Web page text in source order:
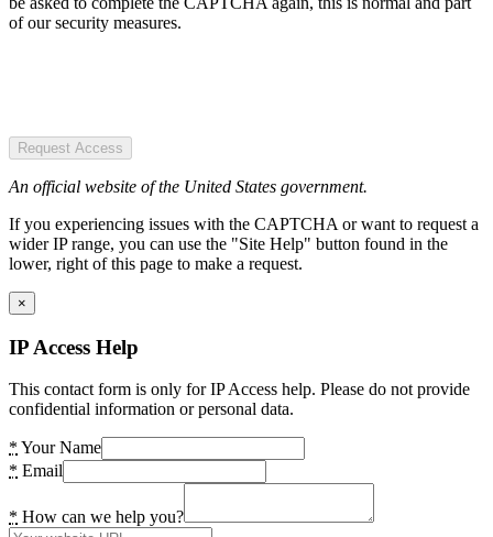
of our security measures.
Request Access
An official website of the United States government.
If you experiencing issues with the CAPTCHA or want to request a
wider IP range, you can use the "Site Help" button found in the
lower, right of this page to make a request.
×
IP Access Help
This contact form is only for IP Access help. Please do not provide
confidential information or personal data.
* Your Name
* Email
* How can we help you?